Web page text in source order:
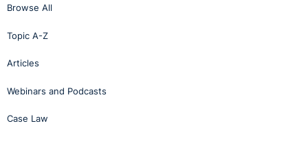
Browse All
Topic A-Z
Articles
Webinars and Podcasts
Case Law